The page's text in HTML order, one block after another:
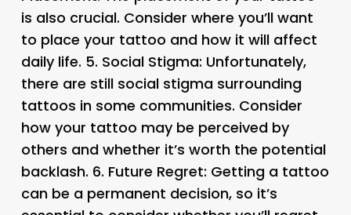
is also crucial. Consider where you’ll want
to place your tattoo and how it will affect
daily life. 5. Social Stigma: Unfortunately,
there are still social stigma surrounding
tattoos in some communities. Consider
how your tattoo may be perceived by
others and whether it’s worth the potential
backlash. 6. Future Regret: Getting a tattoo
can be a permanent decision, so it’s